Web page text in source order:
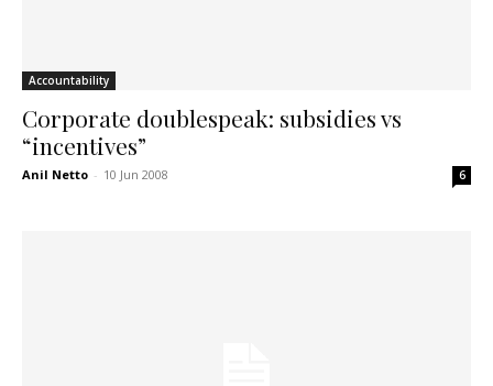
Accountability
Corporate doublespeak: subsidies vs
“incentives”
Anil Netto - 10 Jun 2008 6